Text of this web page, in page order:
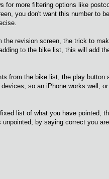
for more filtering options like
you don't want this number to
the revision screen, the trick to
to the bike list, this will add
from the bike list, the play
so an iPhone works well,
list of what you have pointed,
by saying correct you